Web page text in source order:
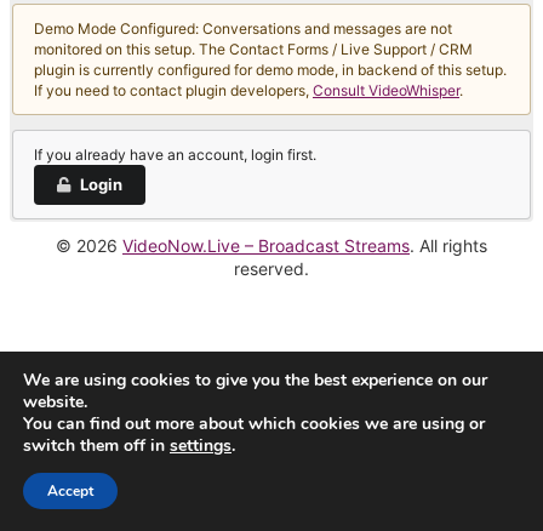
Demo Mode Configured: Conversations and messages are not
monitored on this setup. The Contact Forms / Live Support / CRM
plugin is currently configured for demo mode, in backend of this setup.
If you need to contact plugin developers, Consult VideoWhisper.
If you already have an account, login first.
Login
© 2026 VideoNow.Live – Broadcast Streams. All rights
reserved.
We are using cookies to give you the best experience on our
website.
You can find out more about which cookies we are using or
switch them off in settings.
Accept